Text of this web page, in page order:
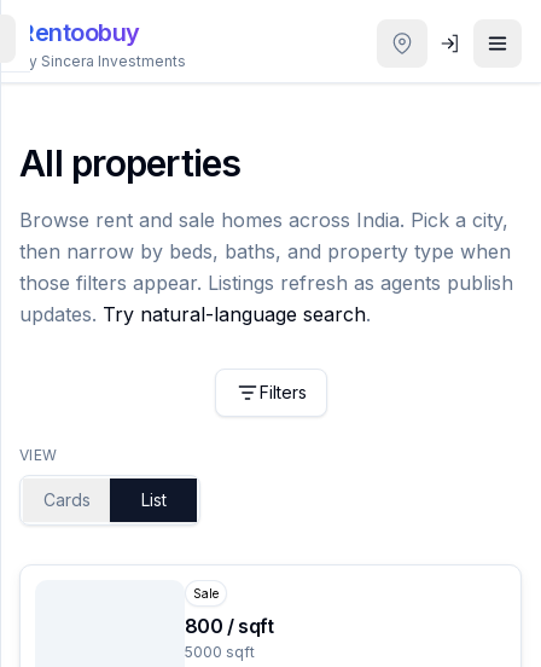
Rentoobuy
By Sincera Investments
All properties
Browse rent and sale homes across India. Pick a city,
then narrow by beds, baths, and property type when
those filters appear. Listings refresh as agents publish
updates. Try natural-language search.
Filters
VIEW
Cards List
Sale
₹800 / sqft
5000 sqft
Properties
Smart
Homestays
THEME